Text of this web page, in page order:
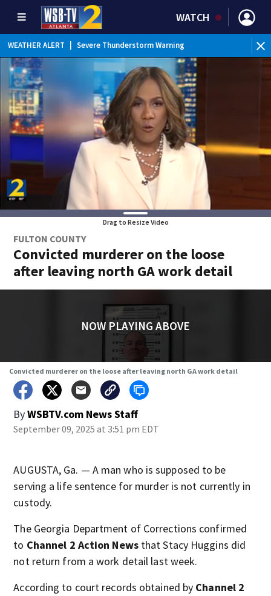
WATCH
WEATHER ALERT Severe Thunderstorm Warning
WEATHER ALERT Flash Flood Warning
Drag to Resize Video
FULTON COUNTY
Convicted murderer on the loose
after leaving north GA work detail
NOW PLAYING ABOVE
Convicted murderer on the loose after leaving north GA work detail
ByWSBTV.com News Staff
September 09, 2025 at 3:51 pm EDT
AUGUSTA, Ga. — A man who is supposed to be
serving a life sentence for murder is not currently in
custody.
The Georgia Department of Corrections confirmed
to Channel 2 Action Newsthat Stacy Huggins did
not return from a work detail last week.
According to court records obtained by Channel 2